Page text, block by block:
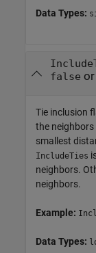
Data Types:
false or
Tie inclusion
the
smallest
IncludeTies
neighbors.
neighbors.
Example:
Data Types: